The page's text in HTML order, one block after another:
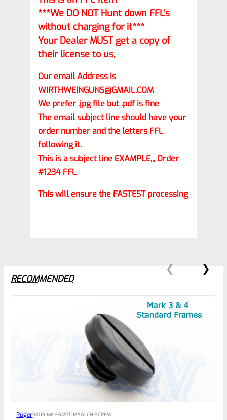
***We DO NOT Hunt down FFL’s
without charging for it***
Your Dealer MUST get a copy of
their license to us,
Our email Address is
WIRTHWEINGUNS@GMAIL.COM
We prefer .jpg file but .pdf is fine
The email subject line should have your
order number and the letters FFL
following it.
This is a subject line EXAMPLE,,, Order
#1234 FFL
This will ensure the FASTEST processing
0
EXPERT SCORE
Awesome
RECOMMENDED
RugerSKUR-MK-FRMPT-MAGLCH-SCREW